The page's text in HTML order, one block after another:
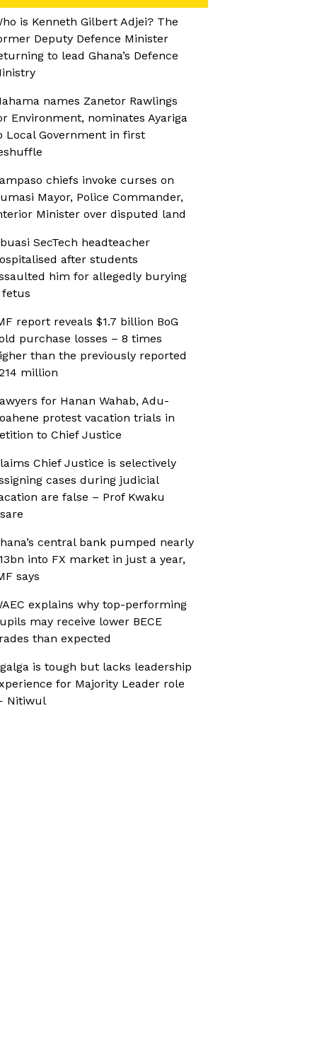
is Kenneth Gilbert Adjei? The
Deputy Defence Minister
to lead Ghana’s Defence
names Zanetor Rawlings
Environment, nominates Ayariga
Local Government in first
chiefs invoke curses on
Mayor, Police Commander,
Minister over disputed land
SecTech headteacher
after students
him for allegedly burying
fetus
report reveals $1.7 billion BoG
purchase losses – 8 times
than the previously reported
million
for Hanan Wahab, Adu-
protest vacation trials in
to Chief Justice
Chief Justice is selectively
cases during judicial
are false – Prof Kwaku
central bank pumped nearly
into FX market in just a year,
says
explains why top-performing
may receive lower BECE
than expected
is tough but lacks leadership
for Majority Leader role
Nitiwul